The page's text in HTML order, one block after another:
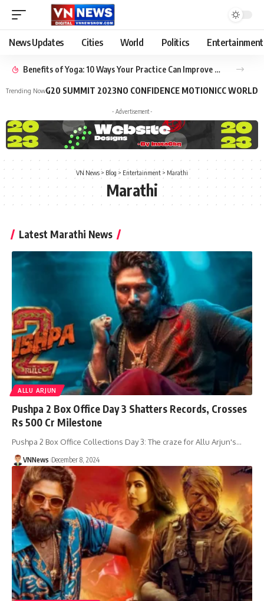
News Updates Cities World Politics Entertainment
Benefits of Yoga: 10 Ways Your Practice Can Improve Your Life
Trending NowG20 SUMMIT 2023NO CONFIDENCE MOTIONICC WORLD
- Advertisement -
VN News> Blog > Entertainment > Marathi
Marathi
Latest Marathi News
ALLU ARJUN
Pushpa 2 Box Office Day 3 Shatters Records, Crosses
Rs 500 Cr Milestone
Pushpa 2 Box Office Collections Day 3: The craze for Allu Arjun's…
VNNews December 8, 2024